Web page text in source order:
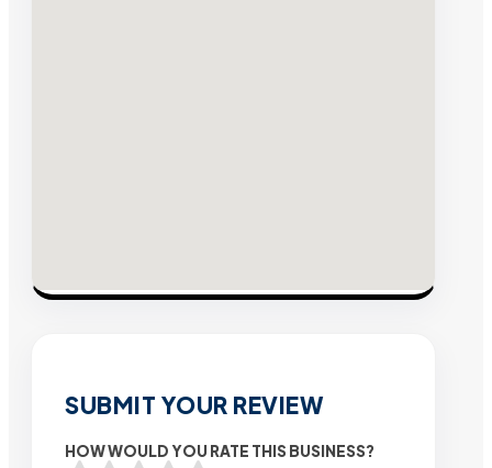
SUBMIT YOUR REVIEW
HOW WOULD YOU RATE THIS BUSINESS?